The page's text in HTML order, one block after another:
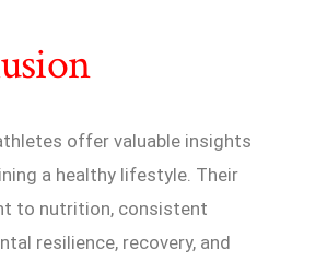
offer valuable insights
a healthy lifestyle. Their
to nutrition, consistent
resilience, recovery, and